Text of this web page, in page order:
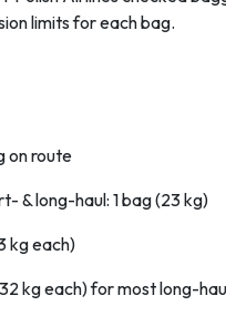
limits for each bag.
on route
& long-haul: 1 bag (23 kg)
kg each)
kg each) for most long-